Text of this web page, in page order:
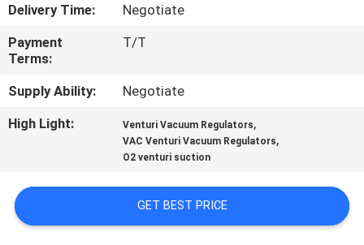
CONTACT
US
REQUEST
A
SITEMAP
Delivery Time:
Negotiate
Payment
Terms:
T/T
Supply Ability:
Negotiate
High Light:
Venturi Vacuum Regulators,
VAC Venturi Vacuum Regulators,
O2 venturi suction
GET BEST PRICE